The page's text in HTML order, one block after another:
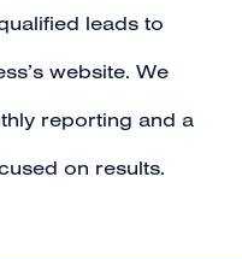
leads to
website. We
reporting and a
on results.